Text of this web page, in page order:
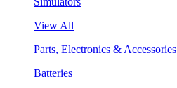
View All
Parts, Electronics & Accessories
Batteries